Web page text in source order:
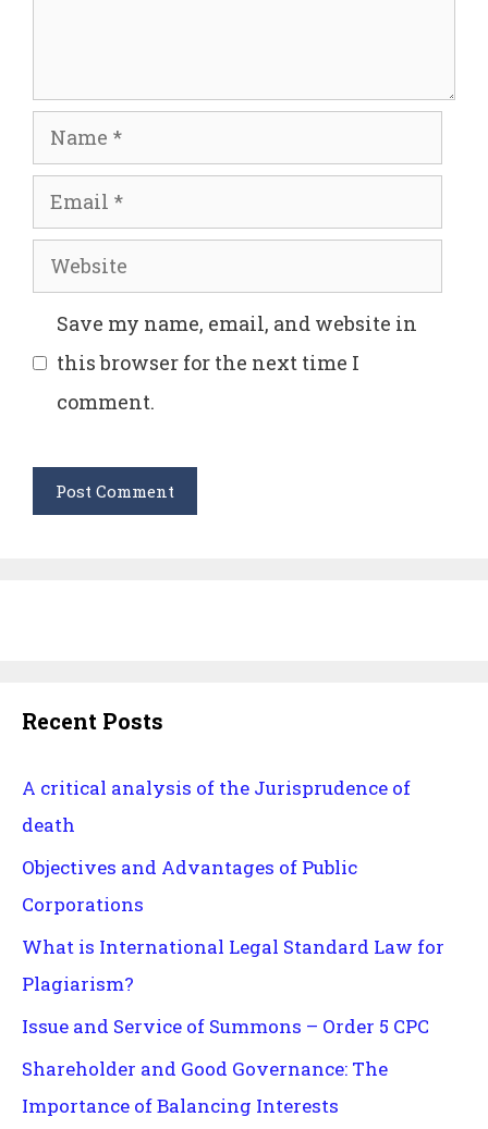
Name
Email
Website
Save my name, email, and website in
this browser for the next time I
comment.
Recent Posts
A critical analysis of the Jurisprudence of
death
Objectives and Advantages of Public
Corporations
What is International Legal Standard Law for
Plagiarism?
Issue and Service of Summons – Order 5 CPC
Shareholder and Good Governance: The
Importance of Balancing Interests